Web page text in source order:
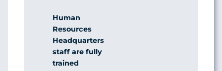
Human
Resources
Headquarters
staff are fully
trained